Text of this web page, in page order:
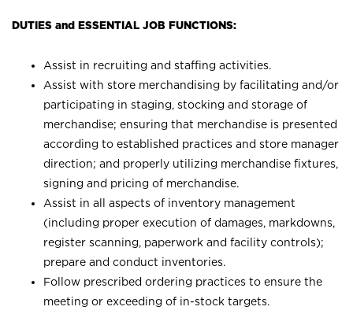
DUTIES and ESSENTIAL JOB FUNCTIONS:
Assist in recruiting and staffing activities.
Assist with store merchandising by facilitating and/or
participating in staging, stocking and storage of
merchandise; ensuring that merchandise is presented
according to established practices and store manager
direction; and properly utilizing merchandise fixtures,
signing and pricing of merchandise.
Assist in all aspects of inventory management
(including proper execution of damages, markdowns,
register scanning, paperwork and facility controls);
prepare and conduct inventories.
Follow prescribed ordering practices to ensure the
meeting or exceeding of in-stock targets.